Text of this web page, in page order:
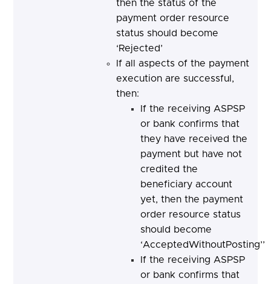
then the status of the
payment order resource
status should become
‘Rejected’
If all aspects of the payment
execution are successful,
then:
If the receiving ASPSP
or bank confirms that
they have received the
payment but have not
credited the
beneficiary account
yet, then the payment
order resource status
should become
‘AcceptedWithoutPosting’’
If the receiving ASPSP
or bank confirms that